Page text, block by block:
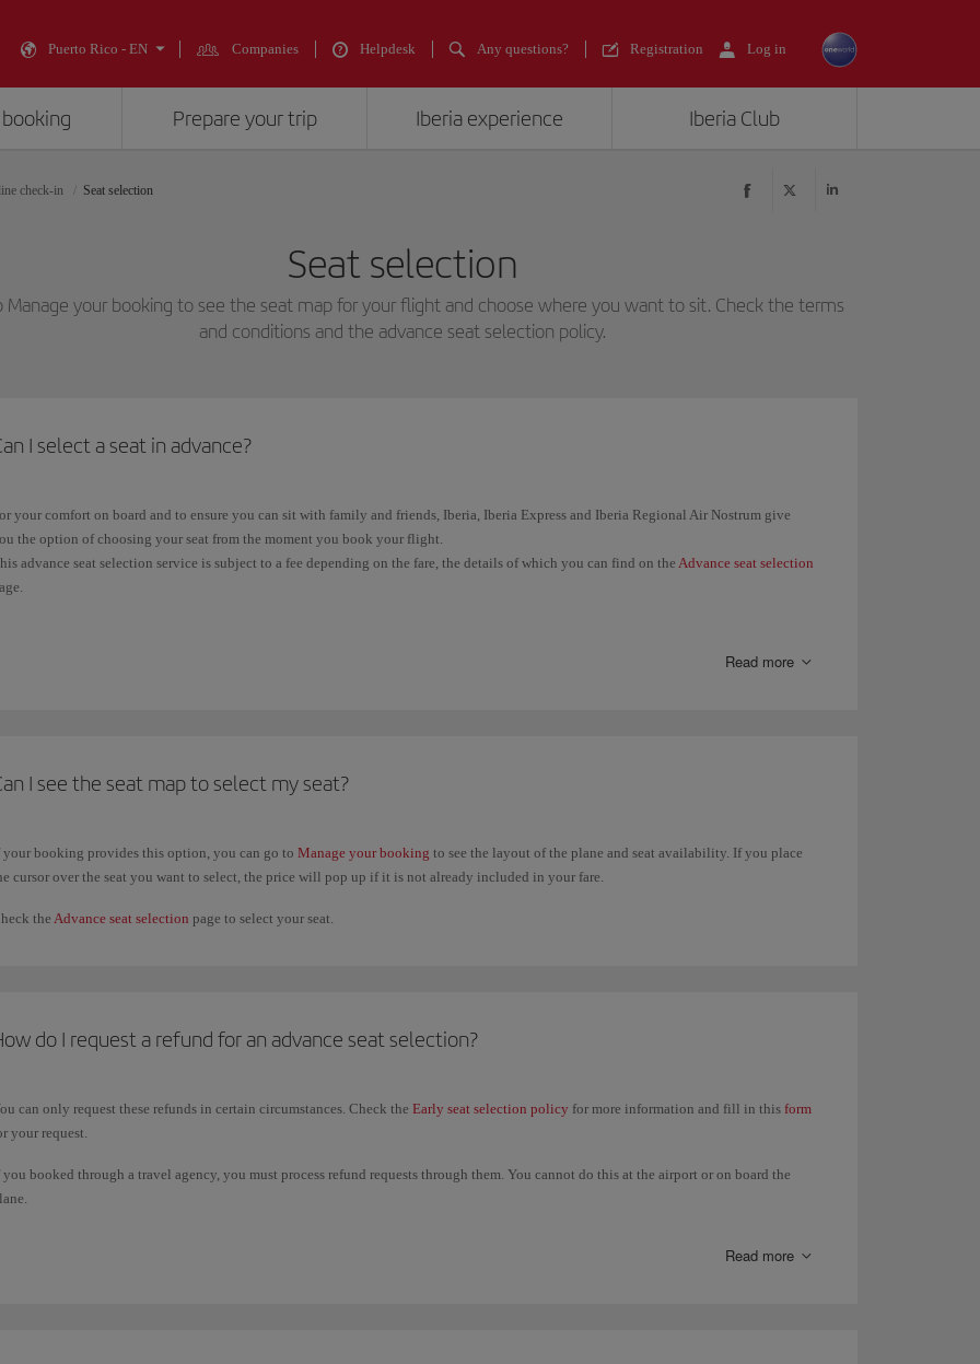
Puerto Rico - EN Companies Helpdesk Any questions? Registration Log in
Prepare your trip Iberia experience Iberia Club
check-in Seat selection
Seat selection
Manage your booking to see the seat map for your flight and choose where you want to sit. Check the terms
and conditions and the advance seat selection policy.
I select a seat in advance?
your comfort on board and to ensure you can sit with family and friends, Iberia, Iberia Express and Iberia Regional Air Nostrum give
the option of choosing your seat from the moment you book your flight.
advance seat selection service is subject to a fee depending on the fare, the details of which you can find on the Advance seat selection
Read more
I see the seat map to select my seat?
your booking provides this option, you can go to Manage your booking to see the layout of the plane and seat availability. If you place
cursor over the seat you want to select, the price will pop up if it is not already included in your fare.
the Advance seat selection page to select your seat.
do I request a refund for an advance seat selection?
can only request these refunds in certain circumstances. Check the Early seat selection policy for more information and fill in this form
your request.
you booked through a travel agency, you must process refund requests through them. You cannot do this at the airport or on board the
Read more